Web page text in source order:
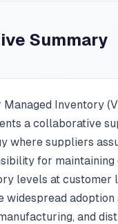
Summary
Managed Inventory
a collaborative
where suppliers
for
levels at customer
widespread adoption
and